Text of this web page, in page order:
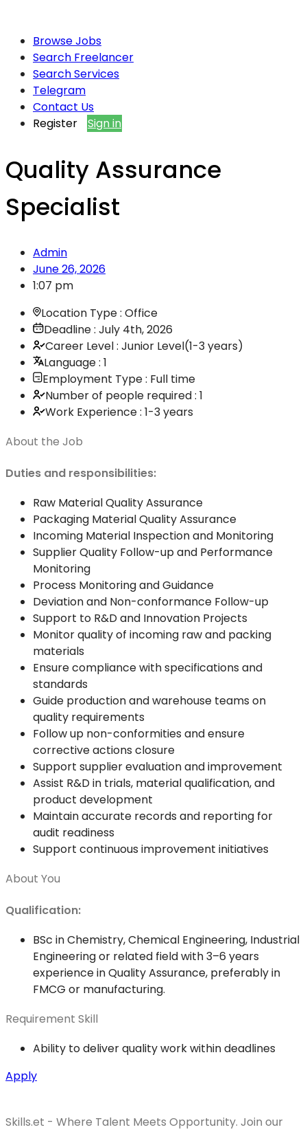
Browse Jobs
Search Freelancer
Search Services
Telegram
Contact Us
Register
Sign in
Quality Assurance
Specialist
Admin
June 26, 2026
1:07 pm
Location Type : Office
Deadline : July 4th, 2026
Career Level : Junior Level(1-3 years)
Language : 1
Employment Type : Full time
Number of people required : 1
Work Experience : 1-3 years
About the Job
Duties and responsibilities:
Raw Material Quality Assurance
Packaging Material Quality Assurance
Incoming Material Inspection and Monitoring
Supplier Quality Follow-up and Performance
Monitoring
Process Monitoring and Guidance
Deviation and Non-conformance Follow-up
Support to R&D and Innovation Projects
Monitor quality of incoming raw and packing
materials
Ensure compliance with specifications and
standards
Guide production and warehouse teams on
quality requirements
Follow up non-conformities and ensure
corrective actions closure
Support supplier evaluation and improvement
Assist R&D in trials, material qualification, and
product development
Maintain accurate records and reporting for
audit readiness
Support continuous improvement initiatives
About You
Qualification:
BSc in Chemistry, Chemical Engineering, Industrial
Engineering or related field with 3–6 years
experience in Quality Assurance, preferably in
FMCG or manufacturing.
Requirement Skill
Ability to deliver quality work within deadlines
Apply
Skills.et - Where Talent Meets Opportunity. Join our